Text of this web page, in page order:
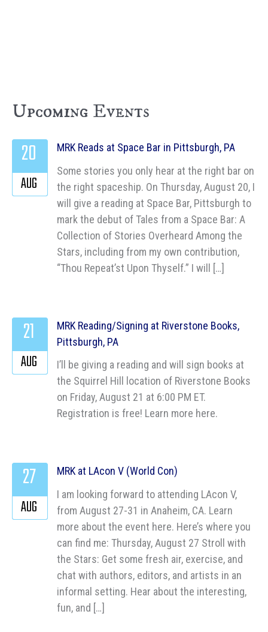
Upcoming Events
MRK Reads at Space Bar in Pittsburgh, PA
Some stories you only hear at the right bar on
the right spaceship. On Thursday, August 20, I
will give a reading at Space Bar, Pittsburgh to
mark the debut of Tales from a Space Bar: A
Collection of Stories Overheard Among the
Stars, including from my own contribution,
“Thou Repeat’st Upon Thyself.” I will […]
20
AUG
MRK Reading/Signing at Riverstone Books,
Pittsburgh, PA
I’ll be giving a reading and will sign books at
the Squirrel Hill location of Riverstone Books
on Friday, August 21 at 6:00 PM ET.
Registration is free! Learn more here.
21
AUG
MRK at LAcon V (World Con)
I am looking forward to attending LAcon V,
from August 27-31 in Anaheim, CA. Learn
more about the event here. Here’s where you
can find me: Thursday, August 27 Stroll with
the Stars: Get some fresh air, exercise, and
chat with authors, editors, and artists in an
informal setting. Hear about the interesting,
fun, and […]
27
AUG